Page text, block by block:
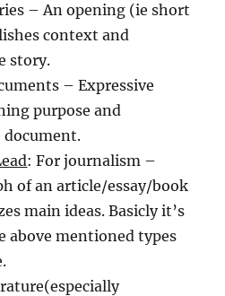
– An opening (ie short
context and
story.
– Expressive
purpose and
: For journalism –
of an article/essay/book
main ideas. Basicly it’s
above mentioned types